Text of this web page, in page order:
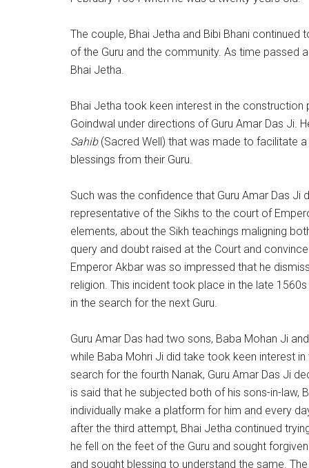
The couple, Bhai Jetha and Bibi Bhani
of the Guru and the community. As time passed
Bhai Jetha.
Bhai Jetha took keen interest in the
Goindwal under directions of Guru Amar Das Ji.
Sahib(Sacred Well) that was made to facilitate
blessings from their Guru.
Such was the confidence that Guru Amar Das Ji
representative of the Sikhs to the court of
elements, about the Sikh teachings maligning
query and doubt raised at the Court and
Emperor Akbar was so impressed that he
religion. This incident took place in the late
in the search for the next Guru.
Guru Amar Das had two sons, Baba Mohan Ji
while Baba Mohri Ji did take took keen interest
search for the fourth Nanak, Guru Amar Das Ji
is said that he subjected both of his sons-in-
individually make a platform for him and every
after the third attempt, Bhai Jetha continued
he fell on the feet of the Guru and sought
and sought blessing to understand the same.